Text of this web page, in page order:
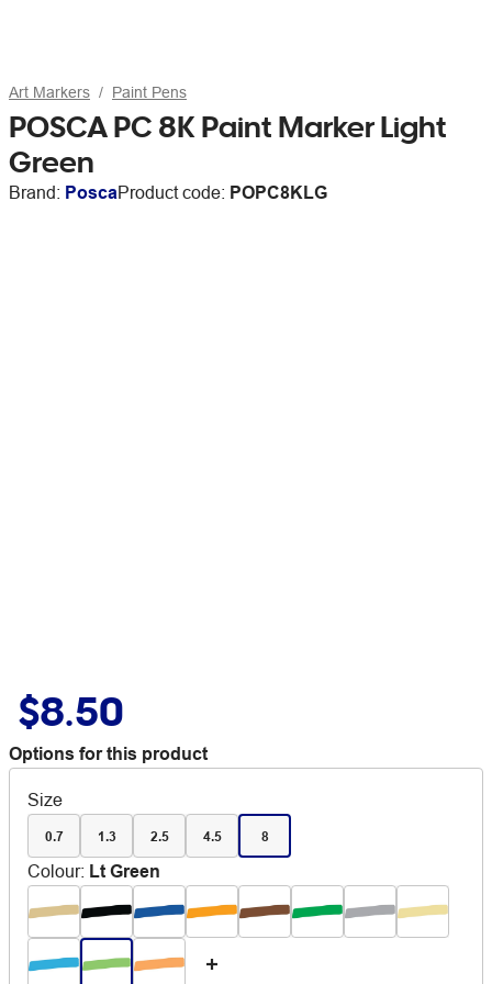
Art Markers Paint Pens
POSCA PC 8K Paint Marker Light
Green
Brand: PoscaProduct code: POPC8KLG
$8.50
Options for this product
Size
0.7 1.3 2.5 4.5 8
Colour: Lt Green